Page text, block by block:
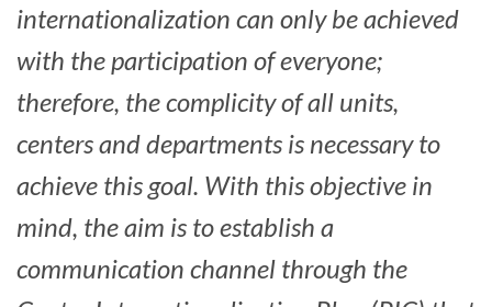
internationalization can only be achieved
with the participation of everyone;
therefore, the complicity of all units,
centers and departments is necessary to
achieve this goal. With this objective in
mind, the aim is to establish a
communication channel through the